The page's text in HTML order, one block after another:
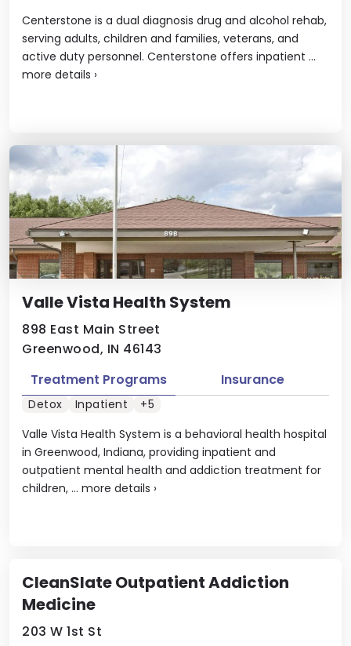
Centerstone is a dual diagnosis drug and alcohol rehab,
serving adults, children and families, veterans, and
active duty personnel. Centerstone offers inpatient ...
more details ›
Valle Vista Health System
898 East Main Street
Greenwood, IN 46143
Valle Vista Health System is a behavioral health hospital
in Greenwood, Indiana, providing inpatient and
outpatient mental health and addiction treatment for
children, ... more details ›
Treatment Programs Insurance
Detox Inpatient +5
CleanSlate Outpatient Addiction
Medicine
203 W 1st St